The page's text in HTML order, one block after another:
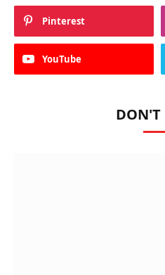
Pinterest
YouTube
DON'T